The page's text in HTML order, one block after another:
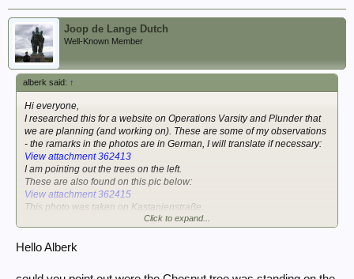
Joop de Lange Dutch
Well-Known Member
alberk said: ↑
Hi everyone,
I researched this for a website on Operations Varsity and Plunder that
we are planning (and working on). These are some of my observations
- the ramarks in the photos are in German, I will translate if necessary:
View attachment 362413
I am pointing out the trees on the left.
These are also found on this pic below:
View attachment 362415
This photo was taken on Kastanienstraße.
German) and is clearly near the railroad crossing ("Bahnübergang") on
Click to expand...
Hello Alberk